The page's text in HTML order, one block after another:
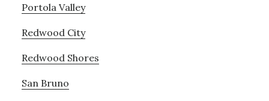
Portola Valley
Redwood City
Redwood Shores
San Bruno